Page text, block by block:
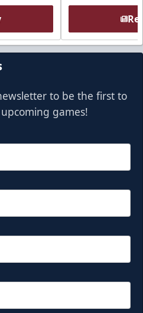
to be the first to
games!